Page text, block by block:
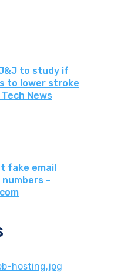
to study if
to lower stroke
News
fake email
numbers -